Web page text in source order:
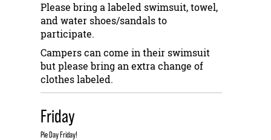
Please bring a labeled swimsuit, towel,
and water shoes/sandals to
participate.
Campers can come in their swimsuit
but please bring an extra change of
clothes labeled.
Friday
Pie Day Friday!